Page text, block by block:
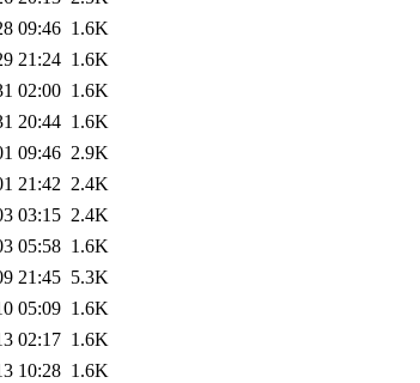
09:46 1.6K
21:24 1.6K
02:00 1.6K
20:44 1.6K
09:46 2.9K
21:42 2.4K
03:15 2.4K
05:58 1.6K
21:45 5.3K
05:09 1.6K
02:17 1.6K
10:28 1.6K